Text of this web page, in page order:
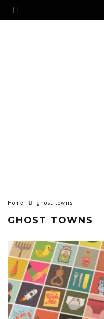
Home ghost towns
GHOST TOWNS